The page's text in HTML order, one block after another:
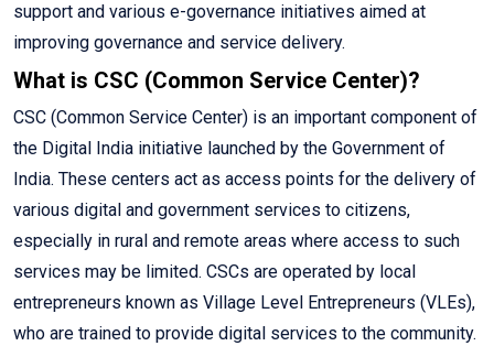
support and various e-governance initiatives aimed at
improving governance and service delivery.
What is CSC (Common Service Center)?
CSC (Common Service Center) is an important component of
the Digital India initiative launched by the Government of
India. These centers act as access points for the delivery of
various digital and government services to citizens,
especially in rural and remote areas where access to such
services may be limited. CSCs are operated by local
entrepreneurs known as Village Level Entrepreneurs (VLEs),
who are trained to provide digital services to the community.